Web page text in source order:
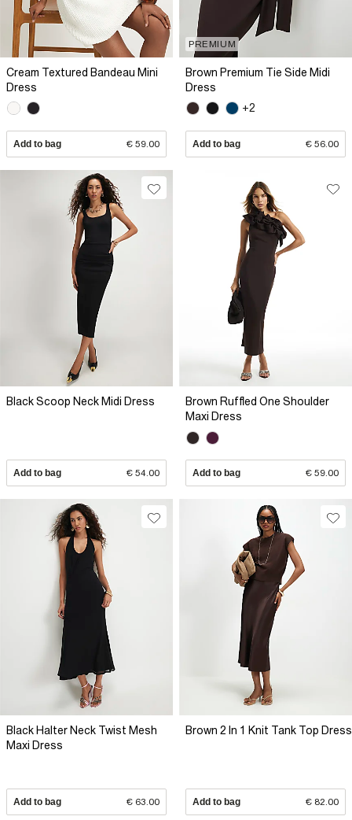
Cream Textured Bandeau Mini
Dress
Add to bag € 59.00
PREMIUM
Brown Premium Tie Side Midi
Dress
+2
Add to bag € 56.00
Black Scoop Neck Midi Dress
Add to bag € 54.00
Brown Ruffled One Shoulder
Maxi Dress
Add to bag € 59.00
Black Halter Neck Twist Mesh
Maxi Dress
Add to bag € 63.00
Brown 2 In 1 Knit Tank Top Dress
Add to bag € 82.00